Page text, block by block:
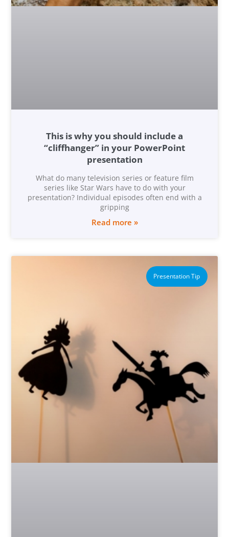
This is why you should include a
“cliffhanger” in your PowerPoint
presentation
What do many television series or feature film
series like Star Wars have to do with your
presentation? Individual episodes often end with a
gripping
Read more »
Presentation Tip